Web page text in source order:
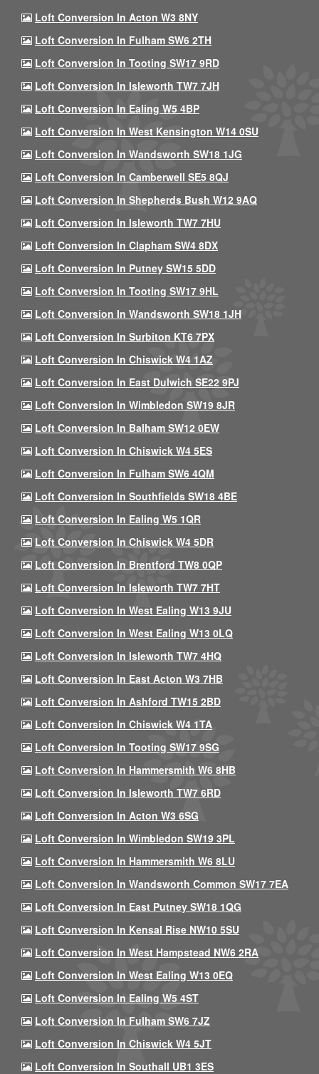
Loft Conversion In Acton W3 8NY
Loft Conversion In Fulham SW6 2TH
Loft Conversion In Tooting SW17 9RD
Loft Conversion In Isleworth TW7 7JH
Loft Conversion In Ealing W5 4BP
Loft Conversion In West Kensington W14 0SU
Loft Conversion In Wandsworth SW18 1JG
Loft Conversion In Camberwell SE5 8QJ
Loft Conversion In Shepherds Bush W12 9AQ
Loft Conversion In Isleworth TW7 7HU
Loft Conversion In Clapham SW4 8DX
Loft Conversion In Putney SW15 5DD
Loft Conversion In Tooting SW17 9HL
Loft Conversion In Wandsworth SW18 1JH
Loft Conversion In Surbiton KT6 7PX
Loft Conversion In Chiswick W4 1AZ
Loft Conversion In East Dulwich SE22 9PJ
Loft Conversion In Wimbledon SW19 8JR
Loft Conversion In Balham SW12 0EW
Loft Conversion In Chiswick W4 5ES
Loft Conversion In Fulham SW6 4QM
Loft Conversion In Southfields SW18 4BE
Loft Conversion In Ealing W5 1QR
Loft Conversion In Chiswick W4 5DR
Loft Conversion In Brentford TW8 0QP
Loft Conversion In Isleworth TW7 7HT
Loft Conversion In West Ealing W13 9JU
Loft Conversion In West Ealing W13 0LQ
Loft Conversion In Isleworth TW7 4HQ
Loft Conversion In East Acton W3 7HB
Loft Conversion In Ashford TW15 2BD
Loft Conversion In Chiswick W4 1TA
Loft Conversion In Tooting SW17 9SG
Loft Conversion In Hammersmith W6 8HB
Loft Conversion In Isleworth TW7 6RD
Loft Conversion In Acton W3 6SG
Loft Conversion In Wimbledon SW19 3PL
Loft Conversion In Hammersmith W6 8LU
Loft Conversion In Wandsworth Common SW17 7EA
Loft Conversion In East Putney SW18 1QG
Loft Conversion In Kensal Rise NW10 5SU
Loft Conversion In West Hampstead NW6 2RA
Loft Conversion In West Ealing W13 0EQ
Loft Conversion In Ealing W5 4ST
Loft Conversion In Fulham SW6 7JZ
Loft Conversion In Chiswick W4 5JT
Loft Conversion In Southall UB1 3ES